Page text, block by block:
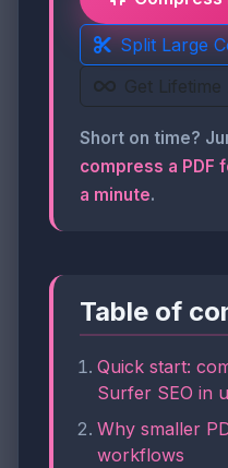
Split Large
Get Lifetime
Short on time?
compress a PDF
a minute.
Table of
Quick start:
Surfer SEO in
Why smaller
workflows